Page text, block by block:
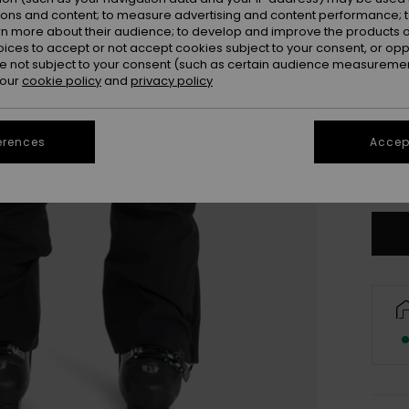
XS
and content; to measure advertising and content performance;
more about their audience; to develop and improve the products
to accept or not accept cookies subject to your consent, or
not subject to your consent (such as certain audience
cookie policy and privacy policy